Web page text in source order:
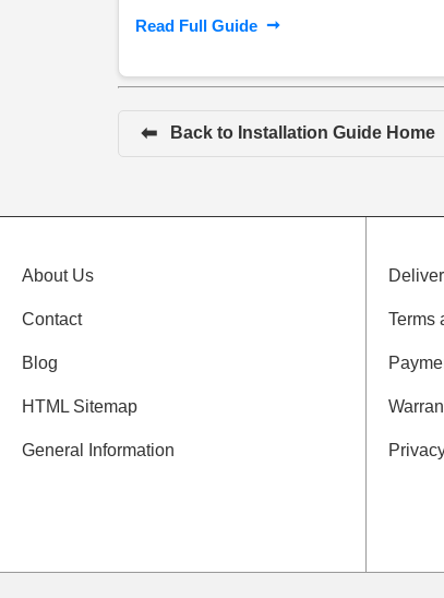
Read Full Guide ➞
⬅ Back to Installation Guide Home
About Us
Contact
Blog
HTML Sitemap
General Information
Terms